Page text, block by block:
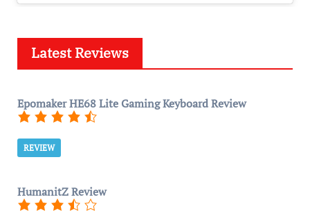
Latest Reviews
Epomaker HE68 Lite Gaming Keyboard Review
REVIEW
HumanitZ Review